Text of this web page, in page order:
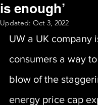
is enough’
Updated: Oct 3, 2022
UW a UK company
consumers a way
blow of the
energy price cap